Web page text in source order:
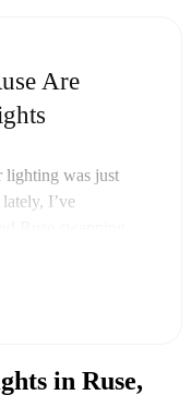
Are
lighting was just
I’ve
buy these
bucks. Around
just work.
in Ruse,